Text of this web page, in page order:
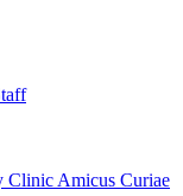
Clinic Amicus Curiae